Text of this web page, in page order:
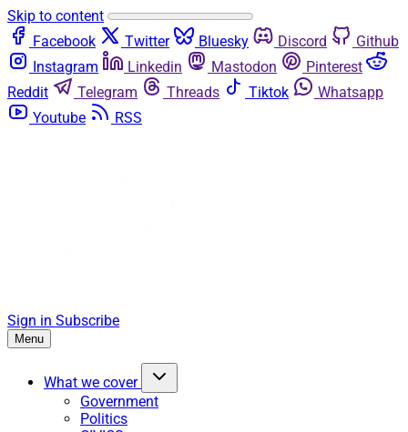
Skip to content
Facebook
Twitter Bluesky Discord
Github
Instagram
Linkedin Mastodon
Pinterest
Reddit
Telegram Threads Tiktok
Whatsapp
Youtube
RSS
Sign in Subscribe
Menu
What we cover
Government
Politics